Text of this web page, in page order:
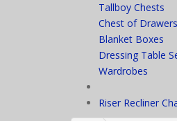
Tallboy Chests
Chest of Drawers
Blanket Boxes
Dressing Table
Wardrobes
Riser Recliner